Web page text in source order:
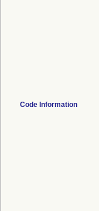
Code Information